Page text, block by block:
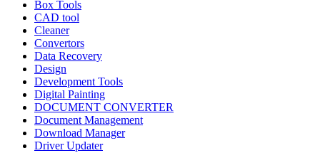
Box Tools
CAD tool
Cleaner
Convertors
Data Recovery
Design
Development Tools
Digital Painting
DOCUMENT CONVERTER
Document Management
Download Manager
Driver Updater